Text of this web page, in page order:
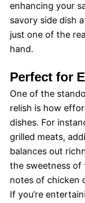
enhancing your
savory side dish
just one of the
hand.
Perfect for
One of the
relish is how
dishes. For
grilled meats,
balances out
the sweetness of
notes of chicken
If you’re